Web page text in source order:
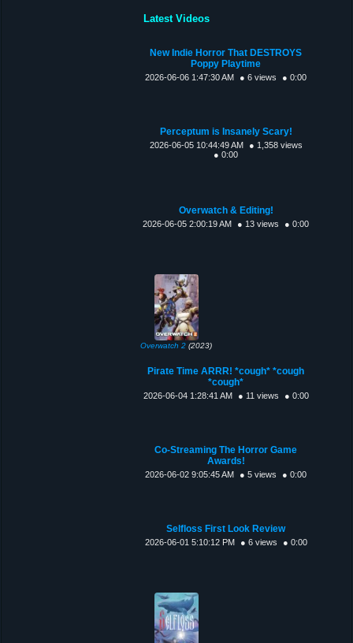
Latest Videos
New Indie Horror That DESTROYS
Poppy Playtime
2026-06-06 1:47:30 AM ● 6 views ● 0:00
Perceptum is Insanely Scary!
2026-06-05 10:44:49 AM
● 1,358 views
● 0:00
Overwatch & Editing!
2026-06-05 2:00:19 AM ● 13 views ● 0:00
Overwatch 2 (2023)
Pirate Time ARRR! *cough* *cough
*cough*
2026-06-04 1:28:41 AM ● 11 views ● 0:00
Co-Streaming The Horror Game
Awards!
2026-06-02 9:05:45 AM ● 5 views ● 0:00
Selfloss First Look Review
2026-06-01 5:10:12 PM ● 6 views ● 0:00